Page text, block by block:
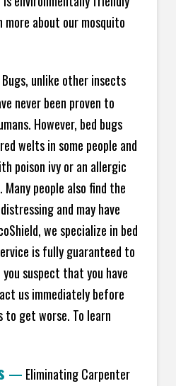
about our mosquito
Bugs, unlike other insects
never been proven to
However, bed bugs
welts in some people and
poison ivy or an allergic
people also find the
and may have
we specialize in bed
is fully guaranteed to
suspect that you have
us immediately before
to get worse. To learn
— Eliminating Carpenter